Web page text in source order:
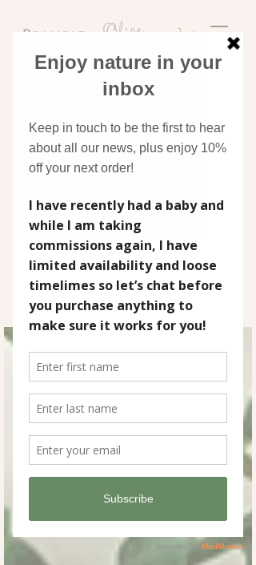
Discover original art
inspired by nature
BLOG
Olive's news, collection releases, art
tutorials and general musings. From
behind the scenes of painting a
wedding bouquet to how I create
greeting card ranges, scroll down for
more!